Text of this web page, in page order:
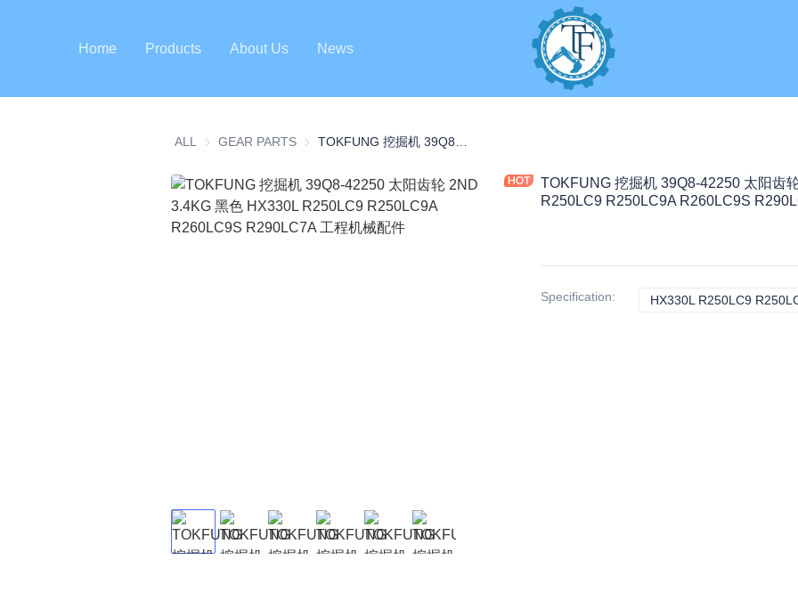
Home Products About Us News
ALL GEAR PARTS GEAR PARTS
TOKFUNG 挖掘机 39Q8-42250 太阳齿
R250LC9 R250LC9A R260LC9S
Specification: